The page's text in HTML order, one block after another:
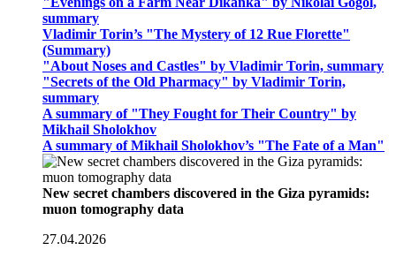
summary
Vladimir Torin’s "The Mystery of 12 Rue Florette"
(Summary)
"About Noses and Castles" by Vladimir Torin, summary
"Secrets of the Old Pharmacy" by Vladimir Torin,
summary
A summary of "They Fought for Their Country" by
Mikhail Sholokhov
A summary of Mikhail Sholokhov’s "The Fate of a Man"
New secret chambers discovered in the Giza pyramids:
muon tomography data
27.04.2026